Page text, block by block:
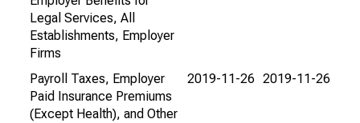
Legal Services, All
Establishments, Employer
Firms
Payroll Taxes, Employer
Paid Insurance Premiums
(Except Health), and Other
2019-11-26 2019-11-26